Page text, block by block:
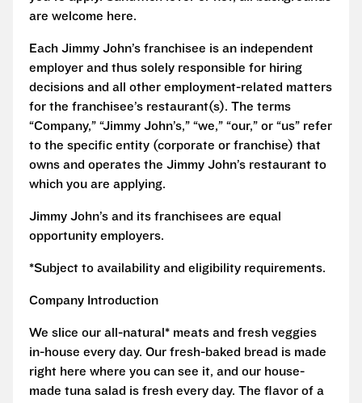
are welcome here.
Each Jimmy John’s franchisee is an independent
employer and thus solely responsible for hiring
decisions and all other employment-related matters
for the franchisee’s restaurant(s). The terms
“Company,” “Jimmy John’s,” “we,” “our,” or “us” refer
to the specific entity (corporate or franchise) that
owns and operates the Jimmy John’s restaurant to
which you are applying.
Jimmy John’s and its franchisees are equal
opportunity employers.
*Subject to availability and eligibility requirements.
Company Introduction
We slice our all-natural* meats and fresh veggies
in-house every day. Our fresh-baked bread is made
right here where you can see it, and our house-
made tuna salad is fresh every day. The flavor of a